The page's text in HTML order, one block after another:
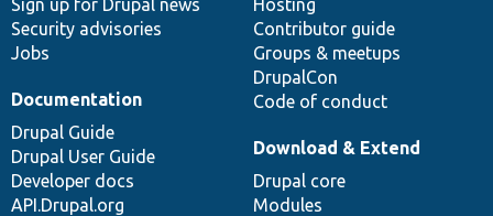
Security advisories
Jobs
Contributor guide
Groups & meetups
DrupalCon
Code of conduct
Documentation
Drupal Guide
Drupal User Guide
Developer docs
API.Drupal.org
Download & Extend
Drupal core
Modules